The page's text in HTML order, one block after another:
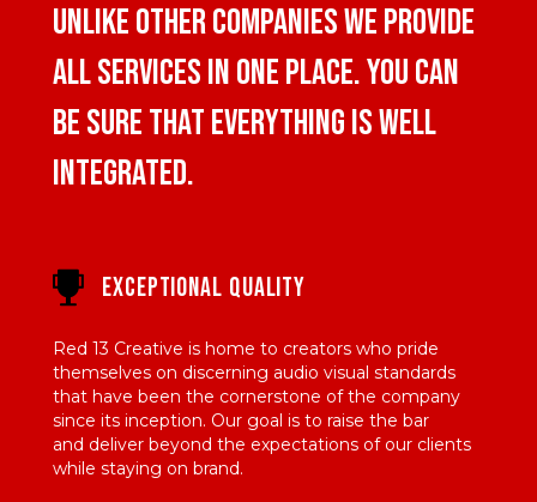
UNLIKE OTHER COMPANIES WE PROVIDE
ALL SERVICES IN ONE PLACE. YOU CAN
BE SURE THAT EVERYTHING IS WELL
INTEGRATED.
Exceptional Quality
Red 13 Creative is home to creators who pride
themselves on discerning audio visual standards
that have been the cornerstone of the company
since its inception. Our goal is to raise the bar
and deliver beyond the expectations of our clients
while staying on brand.